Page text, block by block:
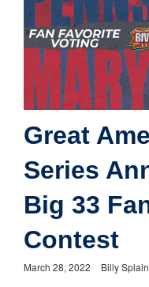
Great
Series
Big 33
Contest
March 28, 2022 Billy Splain